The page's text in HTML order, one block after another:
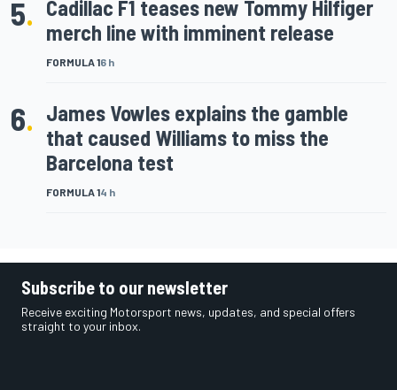
5.
FORMULA 16 h
Cadillac F1 teases new Tommy Hilfiger
merch line with imminent release
6.
FORMULA 14 h
James Vowles explains the gamble
that caused Williams to miss the
Barcelona test
Subscribe to our newsletter
Receive exciting Motorsport news, updates, and special offers
straight to your inbox.